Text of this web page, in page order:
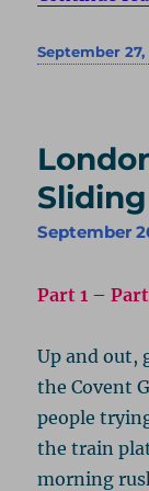
Posted
September 27,
September
Part 1 –
Up and out,
the Covent
people
the train
morning